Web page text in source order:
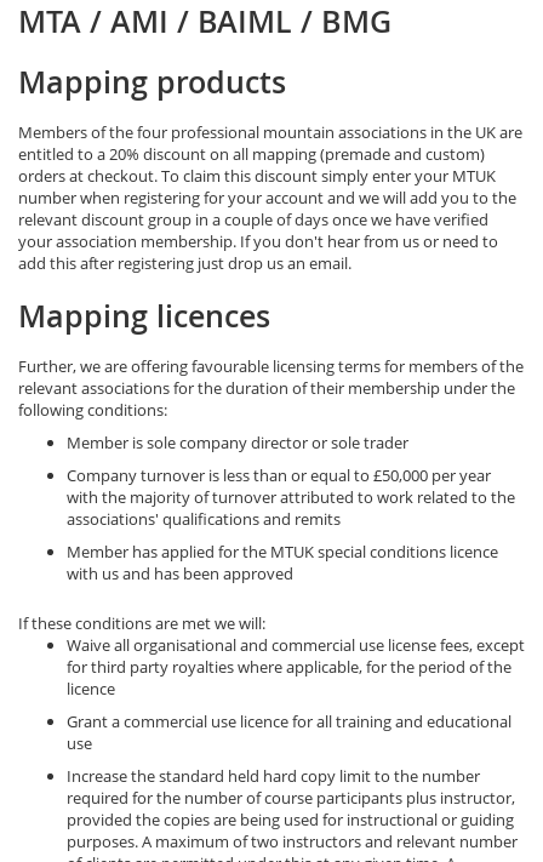
MTA / AMI / BAIML / BMG
Mapping products
Members of the four professional mountain associations in the UK are
entitled to a 20% discount on all mapping (premade and custom)
orders at checkout. To claim this discount simply enter your MTUK
number when registering for your account and we will add you to the
relevant discount group in a couple of days once we have verified
your association membership. If you don't hear from us or need to
add this after registering just drop us an email.
Mapping licences
Further, we are offering favourable licensing terms for members of the
relevant associations for the duration of their membership under the
following conditions:
Member is sole company director or sole trader
Company turnover is less than or equal to £50,000 per year
with the majority of turnover attributed to work related to the
associations' qualifications and remits
Member has applied for the MTUK special conditions licence
with us and has been approved
If these conditions are met we will:
Waive all organisational and commercial use license fees, except
for third party royalties where applicable, for the period of the
licence
Grant a commercial use licence for all training and educational
use
Increase the standard held hard copy limit to the number
required for the number of course participants plus instructor,
provided the copies are being used for instructional or guiding
purposes. A maximum of two instructors and relevant number